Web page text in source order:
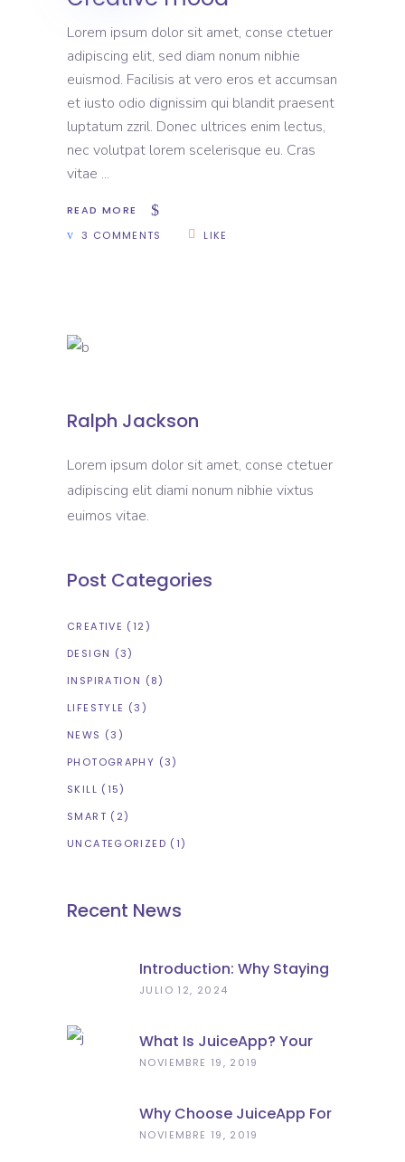
Lorem ipsum dolor sit amet, conse ctetuer
adipiscing elit, sed diam nonum nibhie
euismod. Facilisis at vero eros et accumsan
et iusto odio dignissim qui blandit praesent
luptatum zzril. Donec ultrices enim lectus,
nec volutpat lorem scelerisque eu. Cras
vitae
READ MORE
3 COMMENTS
LIKE
Ralph Jackson
Lorem ipsum dolor sit amet, conse ctetuer
adipiscing elit diami nonum nibhie vixtus
euimos vitae.
Post Categories
CREATIVE (12)
DESIGN (3)
INSPIRATION (8)
LIFESTYLE (3)
NEWS (3)
PHOTOGRAPHY (3)
SKILL (15)
SMART (2)
UNCATEGORIZED (1)
Recent News
Introduction: Why Staying
Charged Matters In
JULIO 12, 2024
What Is JuiceApp? Your
Portable Power Solution
NOVIEMBRE 19, 2019
Why Choose JuiceApp For
Power Bank Rental In
NOVIEMBRE 19, 2019